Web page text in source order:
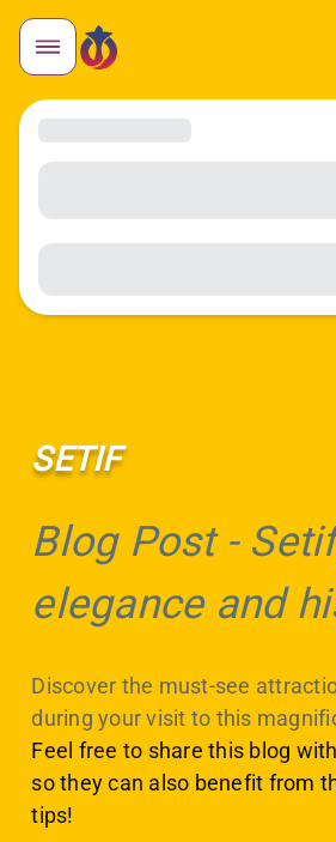
SETIF
Blog Post-
elegance and
Discover the must-see
during your visit to this
Feel free to share this blog
so they can also benefit from
tips!